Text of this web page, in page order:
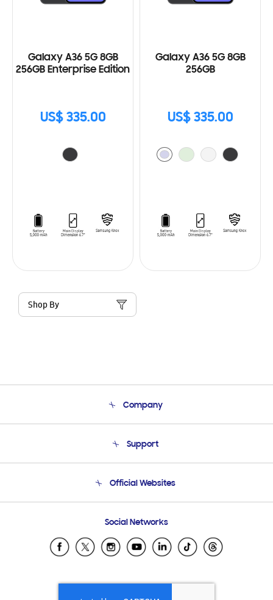
Galaxy A36 5G 8GB
256GB Enterprise Edition
US$ 335.00
Galaxy A36 5G 8GB
256GB
US$ 335.00
Shop By
Company
Product Support
Support
Email Support
Official Websites
Samsung Ecuador
Samsung El Salvador
Samsung Honduras
Social Networks